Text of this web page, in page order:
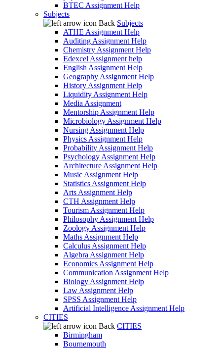
BTEC Assignment Help
Subjects
Back Subjects
ATHE Assignment Help
Auditing Assignment Help
Chemistry Assignment Help
Edexcel Assignment help
English Assignment Help
Geography Assignment Help
History Assignment Help
Liquidity Assignment Help
Media Assignment
Mentorship Assignment Help
Microbiology Assignment Help
Nursing Assignment Help
Physics Assignment Help
Probability Assignment Help
Psychology Assignment Help
Architecture Assignment Help
Music Assignment Help
Statistics Assignment Help
Arts Assignment Help
CTH Assignment Help
Tourism Assignment Help
Philosophy Assignment Help
Zoology Assignment Help
Maths Assignment Help
Calculus Assignment Help
Algebra Assignment Help
Economics Assignment Help
Communication Assignment Help
Biology Assignment Help
Law Assignment Help
SPSS Assignment Help
Artificial Intelligence Assignment Help
CITIES
Back CITIES
Birmingham
Bournemouth